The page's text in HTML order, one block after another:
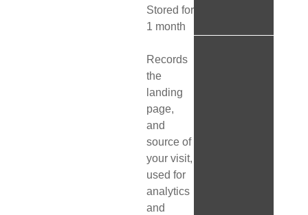
Stored for
1 month
Records
the
landing
page,
and
source of
your visit,
used for
analytics
and